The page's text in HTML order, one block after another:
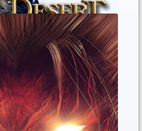
PS4 open the